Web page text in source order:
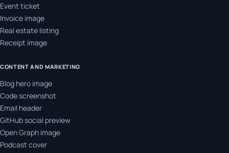
Event ticket
Invoice image
Real estate listing
Receipt image
CONTENT AND MARKETING
Blog hero image
Code screenshot
Email header
GitHub social preview
Open Graph image
Podcast cover